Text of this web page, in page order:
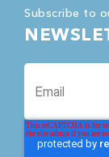
Subscribe to